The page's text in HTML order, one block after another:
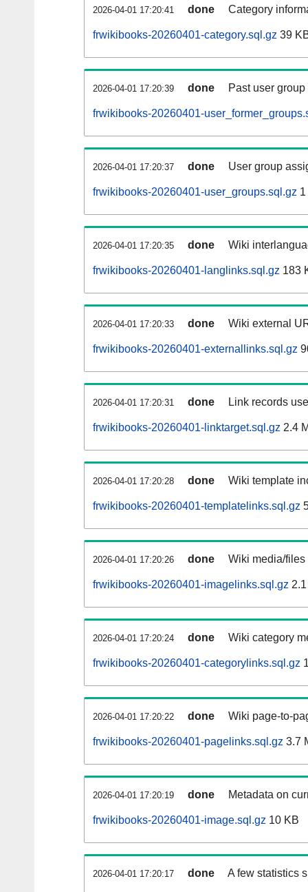
2026-04-01 17:20:41 done Category
frwikibooks-20260401-category.sql.gz 39
2026-04-01 17:20:39 done Past user
frwikibooks-20260401-
2026-04-01 17:20:37 done User group
frwikibooks-20260401-user_groups.sql.gz
2026-04-01 17:20:35 done Wiki
frwikibooks-20260401-langlinks.sql.gz 183
2026-04-01 17:20:33 done Wiki external
frwikibooks-20260401-externallinks.sql.gz
2026-04-01 17:20:31 done Link records
frwikibooks-20260401-linktarget.sql.gz 2.4
2026-04-01 17:20:28 done Wiki template
frwikibooks-20260401-templatelinks.sql.gz
2026-04-01 17:20:26 done Wiki media/
frwikibooks-20260401-imagelinks.sql.gz
2026-04-01 17:20:24 done Wiki category
frwikibooks-20260401-categorylinks.sql.gz
2026-04-01 17:20:22 done Wiki page-to-
frwikibooks-20260401-pagelinks.sql.gz 3.7
2026-04-01 17:20:19 done Metadata on
frwikibooks-20260401-image.sql.gz 10 KB
2026-04-01 17:20:17 done A few statistics